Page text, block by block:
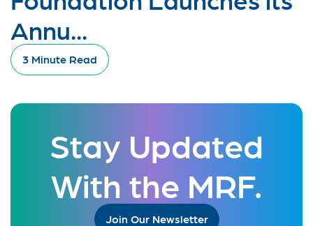
Annu...
3 Minute Read
Stay Updated
With the MRF.
Join Our Newsletter